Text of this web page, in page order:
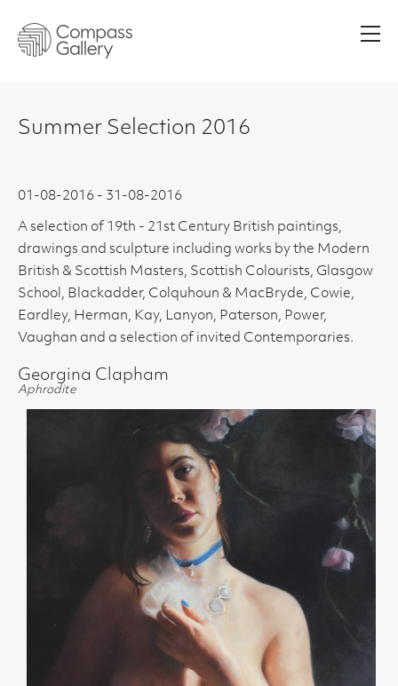
Summer Selection 2016
01-08-2016 - 31-08-2016
A selection of 19th - 21st Century British paintings,
drawings and sculpture including works by the Modern
British & Scottish Masters, Scottish Colourists, Glasgow
School, Blackadder, Colquhoun & MacBryde, Cowie,
Eardley, Herman, Kay, Lanyon, Paterson, Power,
Vaughan and a selection of invited Contemporaries.
Georgina Clapham
Aphrodite